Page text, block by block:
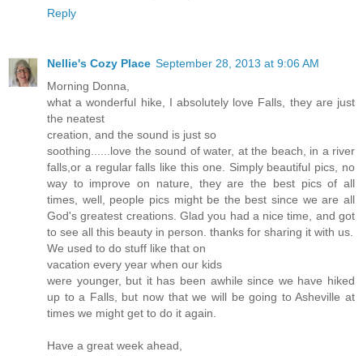
Reply
Nellie's Cozy Place September 28, 2013 at 9:06 AM
Morning Donna,
what a wonderful hike, I absolutely love Falls, they are just
the neatest
creation, and the sound is just so
soothing......love the sound of water, at the beach, in a river
falls,or a regular falls like this one. Simply beautiful pics, no
way to improve on nature, they are the best pics of all
times, well, people pics might be the best since we are all
God's greatest creations. Glad you had a nice time, and got
to see all this beauty in person. thanks for sharing it with us.
We used to do stuff like that on
vacation every year when our kids
were younger, but it has been awhile since we have hiked
up to a Falls, but now that we will be going to Asheville at
times we might get to do it again.
Have a great week ahead,